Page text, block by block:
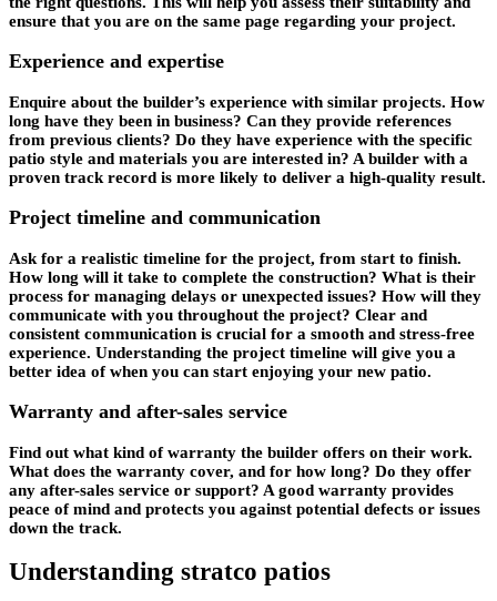
ensure that you are on the same page regarding your project.
Experience and expertise
Enquire about the builder’s experience with similar projects. How
long have they been in business? Can they provide references
from previous clients? Do they have experience with the specific
patio style and materials you are interested in? A builder with a
proven track record is more likely to deliver a high-quality result.
Project timeline and communication
Ask for a realistic timeline for the project, from start to finish.
How long will it take to complete the construction? What is their
process for managing delays or unexpected issues? How will they
communicate with you throughout the project? Clear and
consistent communication is crucial for a smooth and stress-free
experience. Understanding the project timeline will give you a
better idea of when you can start enjoying your new patio.
Warranty and after-sales service
Find out what kind of warranty the builder offers on their work.
What does the warranty cover, and for how long? Do they offer
any after-sales service or support? A good warranty provides
peace of mind and protects you against potential defects or issues
down the track.
Understanding stratco patios